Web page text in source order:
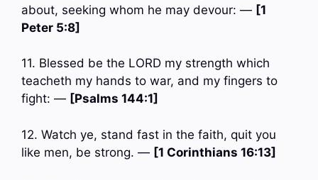
about, seeking whom he may devour: — [1
Peter 5:8]
11. Blessed be the LORD my strength which
teacheth my hands to war, and my fingers to
fight: — [Psalms 144:1]
12. Watch ye, stand fast in the faith, quit you
like men, be strong. — [1 Corinthians 16:13]